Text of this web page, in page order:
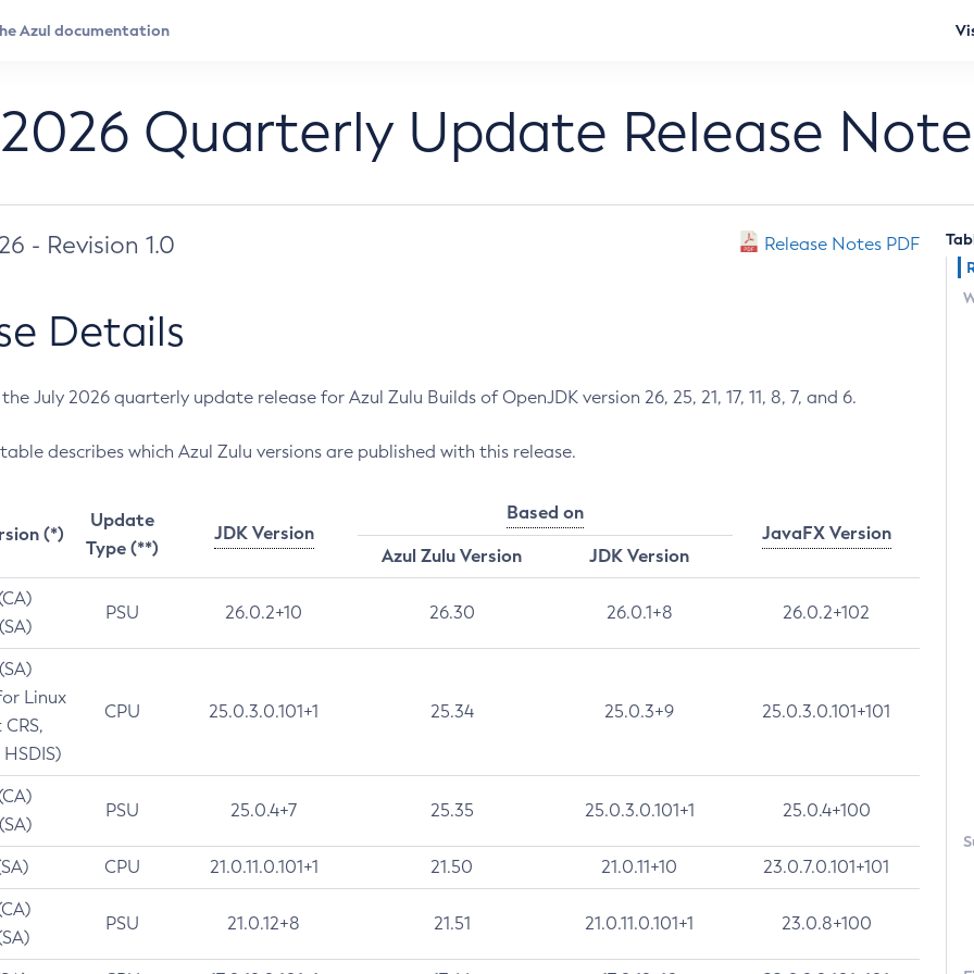
Quarterly Update Release
- Revision 1.0 Release Notes PDF
Details
July 2026 quarterly update release for Azul Zulu Builds of OpenJDK version 26, 25, 21, 17, 11, 8, 7, and 6.
describes which Azul Zulu versions are published with this release.
(*)
Update
Type (**)
JDK Version
Based on
JavaFX Version
Azul Zulu Version
JDK Version
PSU 26.0.2+10 26.30 26.0.1+8 26.0.2+102
Linux
CPU 25.0.3.0.101+1 25.34 25.0.3+9 25.0.3.0.101+101
PSU 25.0.4+7 25.35 25.0.3.0.101+1 25.0.4+100
CPU 21.0.11.0.101+1 21.50 21.0.11+10 23.0.7.0.101+101
PSU 21.0.12+8 21.51 21.0.11.0.101+1 23.0.8+100